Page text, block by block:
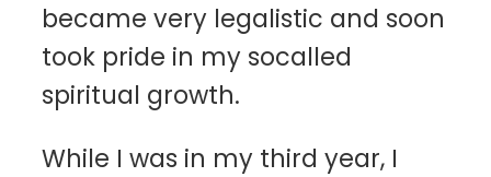
became very legalistic and soon
took pride in my socalled
spiritual growth.
While I was in my third year, I